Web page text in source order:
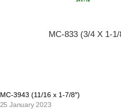
MC-833 (3/4 X 1-
MC-3943 (11/16 x 1-7/8″)
25 January 2023